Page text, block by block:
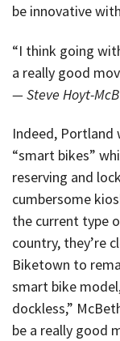
be innovative
“I think going
a really good
— Steve Hoyt-
Indeed,
“smart bikes”
reserving and
cumbersome
the current type
country, they’re
Biketown to
smart bike
dockless,”
be a really good